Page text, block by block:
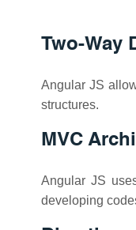
Two-Way
Angular JS
structures.
MVC
Angular JS
developing